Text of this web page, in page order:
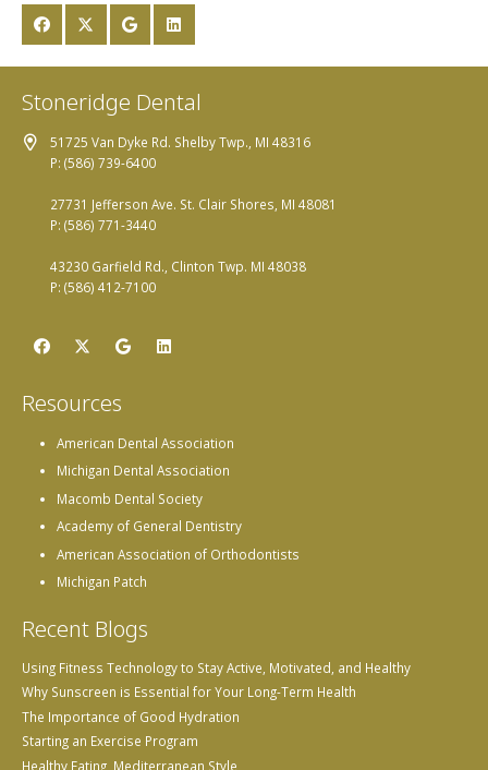
Stoneridge Dental
51725 Van Dyke Rd. Shelby Twp., MI 48316
P: (586) 739-6400
27731 Jefferson Ave. St. Clair Shores, MI 48081
P: (586) 771-3440
43230 Garfield Rd., Clinton Twp. MI 48038
P: (586) 412-7100
Resources
American Dental Association
Michigan Dental Association
Macomb Dental Society
Academy of General Dentistry
American Association of Orthodontists
Michigan Patch
Recent Blogs
Using Fitness Technology to Stay Active, Motivated, and Healthy
Why Sunscreen is Essential for Your Long-Term Health
The Importance of Good Hydration
Starting an Exercise Program
Healthy Eating, Mediterranean Style